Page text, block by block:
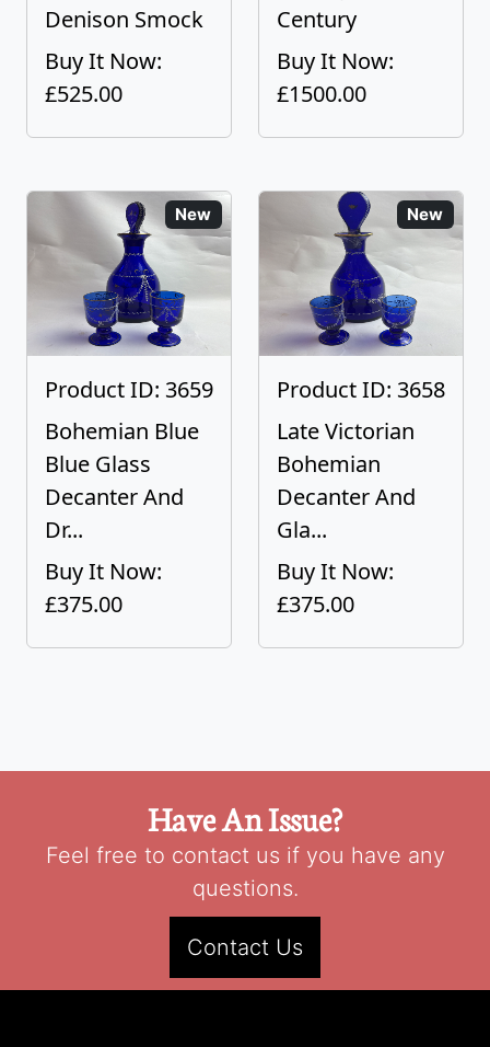
Denison Smock
Buy It Now:
£525.00
Century
Buy It Now:
£1500.00
New
Product ID: 3659
Bohemian Blue
Blue Glass
Decanter And
Dr...
Buy It Now:
£375.00
New
Product ID: 3658
Late Victorian
Bohemian
Decanter And
Gla...
Buy It Now:
£375.00
Have An Issue?
Feel free to contact us if you have any
questions.
Contact Us